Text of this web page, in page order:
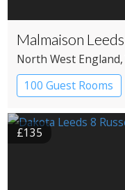
Malmaison Leeds
North West England
100 Guest Rooms
£135